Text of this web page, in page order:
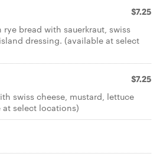
$7.25
bread with sauerkraut, swiss
dressing. (available at select
$7.25
swiss cheese, mustard, lettuce
select locations)